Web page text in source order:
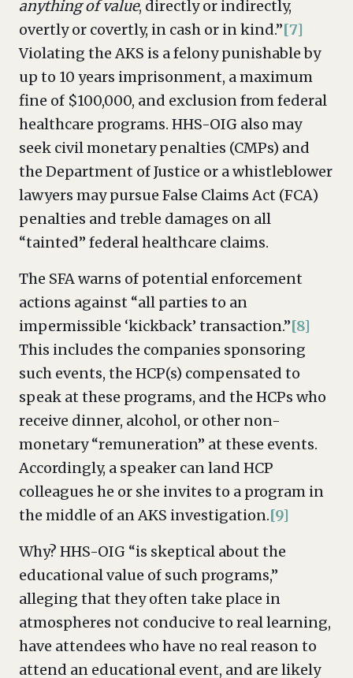
anything of value, directly or indirectly,
overtly or covertly, in cash or in kind.”[7]
Violating the AKS is a felony punishable by
up to 10 years imprisonment, a maximum
fine of $100,000, and exclusion from federal
healthcare programs. HHS-OIG also may
seek civil monetary penalties (CMPs) and
the Department of Justice or a whistleblower
lawyers may pursue False Claims Act (FCA)
penalties and treble damages on all
“tainted” federal healthcare claims.
The SFA warns of potential enforcement
actions against “all parties to an
impermissible ‘kickback’ transaction.”[8]
This includes the companies sponsoring
such events, the HCP(s) compensated to
speak at these programs, and the HCPs who
receive dinner, alcohol, or other non-
monetary “remuneration” at these events.
Accordingly, a speaker can land HCP
colleagues he or she invites to a program in
the middle of an AKS investigation.[9]
Why? HHS-OIG “is skeptical about the
educational value of such programs,”
alleging that they often take place in
atmospheres not conducive to real learning,
have attendees who have no real reason to
attend an educational event, and are likely